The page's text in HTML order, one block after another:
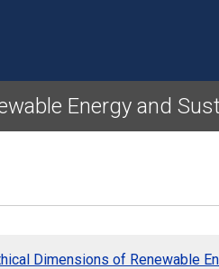
Energy and
Dimensions of Renewable